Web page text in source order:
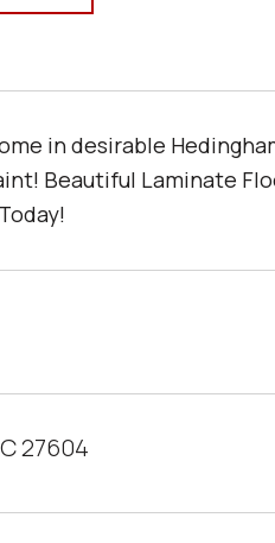
in desirable
Beautiful Laminate
27604